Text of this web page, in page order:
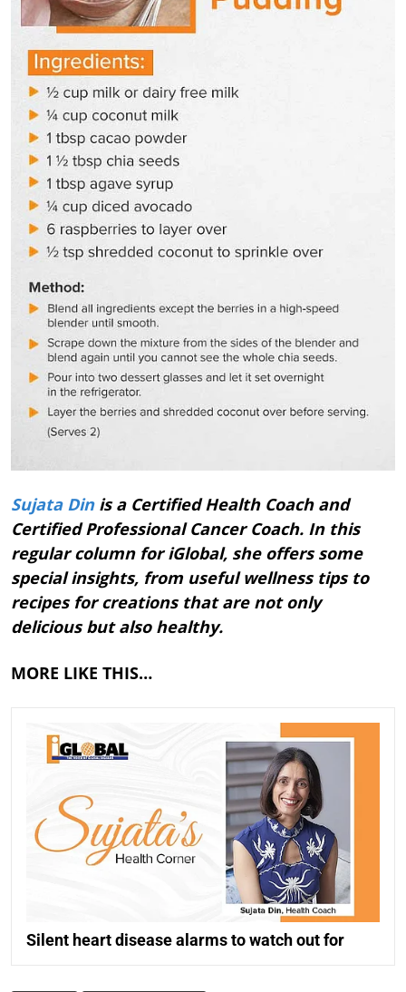
Sujata Dinis a Certified Health Coach and
Certified Professional Cancer Coach. In this
regular column for iGlobal, she offers some
special insights, from useful wellness tips to
recipes for creations that are not only
delicious but also healthy.
MORE LIKE THIS…
Silent heart disease alarms to watch out for